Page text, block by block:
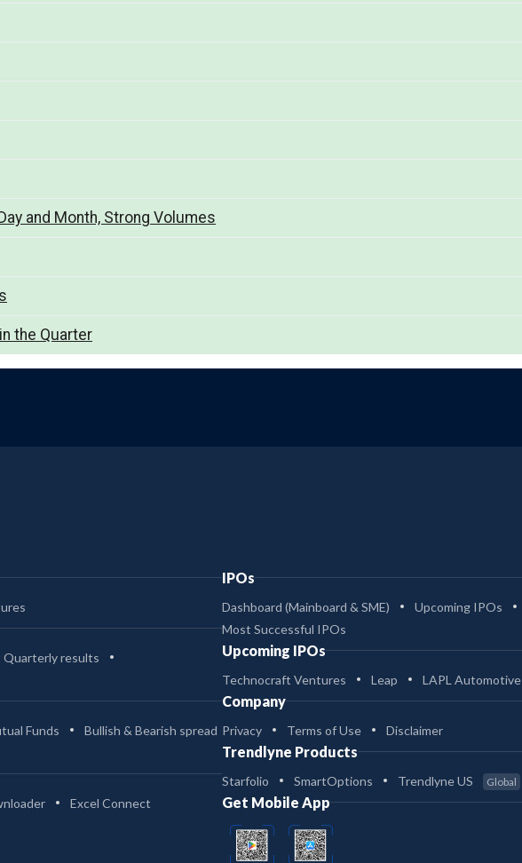
and Month, Strong Volumes
the Quarter
Quarterly results
Funds
Bullish & Bearish spread
Excel Connect
IPOs
Dashboard (Mainboard & SME) Upcoming IPOs
Most Successful IPOs
Upcoming IPOs
Technocraft Ventures Leap LAPL Automotive
Company
Privacy Terms of Use Disclaimer
Trendlyne Products
Starfolio SmartOptions Trendlyne US Global
Get Mobile App